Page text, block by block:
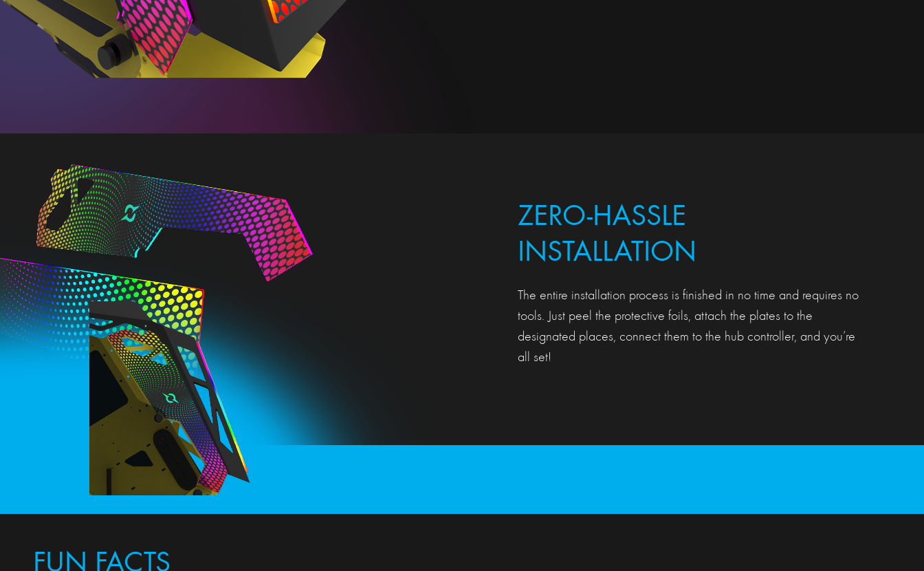
ZERO-HASSLE
INSTALLATION
The entire installation process is finished in no time and requires no
tools. Just peel the protective foils, attach the plates to the
designated places, connect them to the hub controller, and you’re
all set!